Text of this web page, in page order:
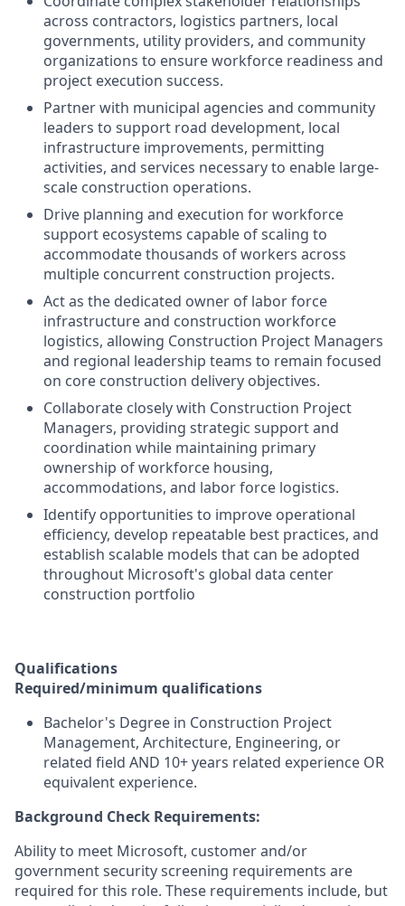
across contractors, logistics partners, local
governments, utility providers, and community
organizations to ensure workforce readiness and
project execution success.
Partner with municipal agencies and community
leaders to support road development, local
infrastructure improvements, permitting
activities, and services necessary to enable large-
scale construction operations.
Drive planning and execution for workforce
support ecosystems capable of scaling to
accommodate thousands of workers across
multiple concurrent construction projects.
Act as the dedicated owner of labor force
infrastructure and construction workforce
logistics, allowing Construction Project Managers
and regional leadership teams to remain focused
on core construction delivery objectives.
Collaborate closely with Construction Project
Managers, providing strategic support and
coordination while maintaining primary
ownership of workforce housing,
accommodations, and labor force logistics.
Identify opportunities to improve operational
efficiency, develop repeatable best practices, and
establish scalable models that can be adopted
throughout Microsoft's global data center
construction portfolio
Qualifications
Required/minimum qualifications
Bachelor's Degree in Construction Project
Management, Architecture, Engineering, or
related field AND 10+ years related experience OR
equivalent experience.
Background Check Requirements:
Ability to meet Microsoft, customer and/or
government security screening requirements are
required for this role. These requirements include, but